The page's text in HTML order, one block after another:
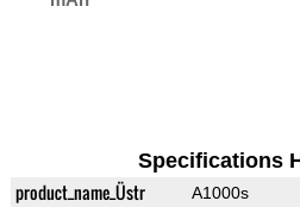
Specifications
product_name_Üstr A1000s